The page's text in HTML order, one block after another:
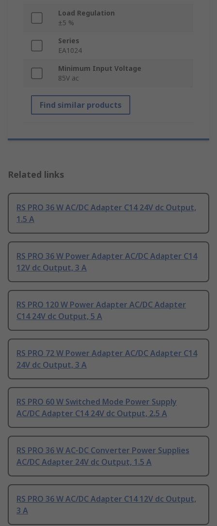
Load Regulation
±5 %
Series
EA1024
Minimum Input Voltage
85V ac
Find similar products
Related links
RS PRO 36 W AC/DC Adapter C14 24V dc Output,
1.5 A
RS PRO 36 W Power Adapter AC/DC Adapter C14
12V dc Output, 3 A
RS PRO 120 W Power Adapter AC/DC Adapter
C14 24V dc Output, 5 A
RS PRO 72 W Power Adapter AC/DC Adapter C14
24V dc Output, 3 A
RS PRO 60 W Switched Mode Power Supply
AC/DC Adapter C14 24V dc Output, 2.5 A
RS PRO 36 W AC-DC Converter Power Supplies
AC/DC Adapter 24V dc Output, 1.5 A
RS PRO 36 W AC/DC Adapter C14 12V dc Output,
3 A